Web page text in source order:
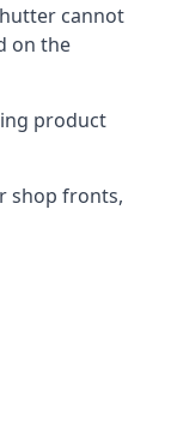
cannot
on the
product
shop fronts,